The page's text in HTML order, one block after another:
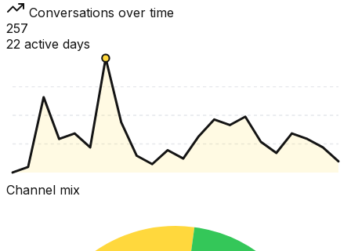
Conversations over time
257
22 active days
Channel mix